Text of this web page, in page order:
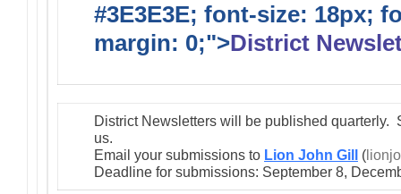
#3E3E3E; font-size: 18px;
margin: 0;">District
District Newsletters will be published quarterly.
us.
Email your submissions to Lion John Gill (
Deadline for submissions: September 8,